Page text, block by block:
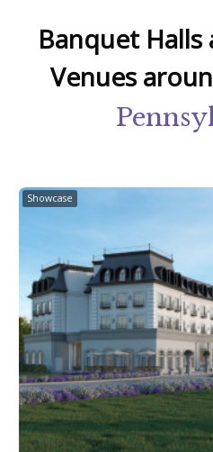
Banquet
Venues
Showcase